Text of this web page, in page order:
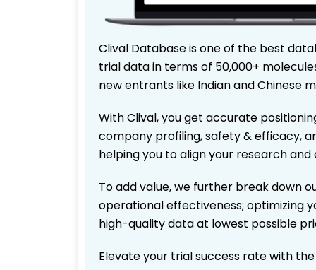
Clival Database is one of the best
trial data in terms of 50,000+
new entrants like Indian and Chinese
With Clival, you get accurate
company profiling, safety & efficacy,
helping you to align your research
To add value, we further break down
operational effectiveness; optimizing
high-quality data at lowest possible
Elevate your trial success rate with